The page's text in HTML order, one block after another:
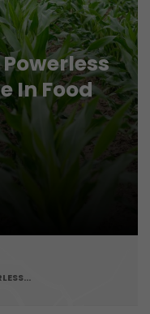
In Food